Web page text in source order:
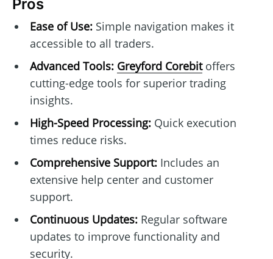
Pros
Ease of Use:Simple navigation makes it
accessible to all traders.
Advanced Tools: Greyford Corebitoffers
cutting-edge tools for superior trading
insights.
High-Speed Processing:Quick execution
times reduce risks.
Comprehensive Support:Includes an
extensive help center and customer
support.
Continuous Updates:Regular software
updates to improve functionality and
security.